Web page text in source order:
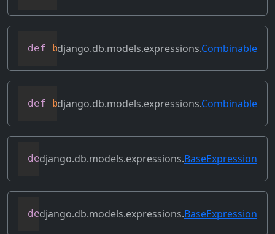
def bitrightshift(self, other)
django.db.models.expressions.Combinable
def bitxor(self, other)
django.db.models.expressions.Combinable
def conditional(self)
django.db.models.expressions.BaseExpression
def contains_aggregate(self)
django.db.models.expressions.BaseExpression